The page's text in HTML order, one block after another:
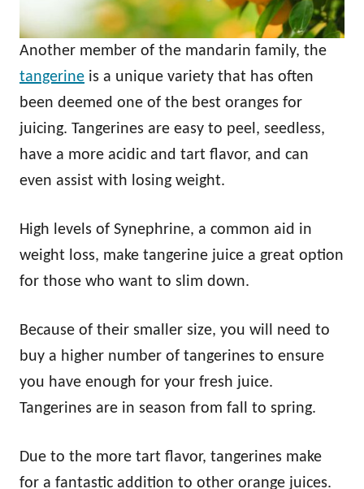
Another member of the mandarin family, the
tangerine is a unique variety that has often
been deemed one of the best oranges for
juicing. Tangerines are easy to peel, seedless,
have a more acidic and tart flavor, and can
even assist with losing weight.
High levels of Synephrine, a common aid in
weight loss, make tangerine juice a great option
for those who want to slim down.
Because of their smaller size, you will need to
buy a higher number of tangerines to ensure
you have enough for your fresh juice.
Tangerines are in season from fall to spring.
Due to the more tart flavor, tangerines make
for a fantastic addition to other orange juices.